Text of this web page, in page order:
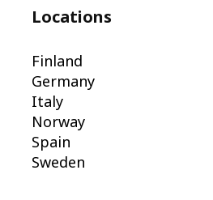
Locations
Finland
Germany
Italy
Norway
Spain
Sweden